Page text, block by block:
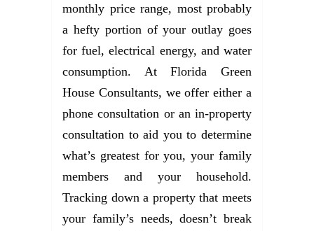
monthly price range, most probably
a hefty portion of your outlay goes
for fuel, electrical energy, and water
consumption. At Florida Green
House Consultants, we offer either a
phone consultation or an in-property
consultation to aid you to determine
what’s greatest for you, your family
members and your household.
Tracking down a property that meets
your family’s needs, doesn’t break